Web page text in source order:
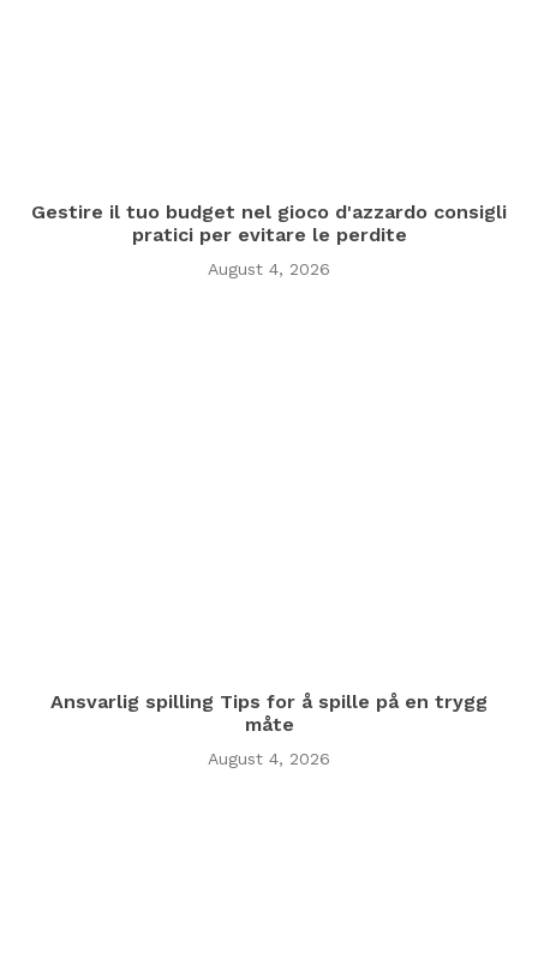
Gestire il tuo budget nel gioco d'azzardo consigli
pratici per evitare le perdite
August 4, 2026
Ansvarlig spilling Tips for å spille på en trygg
måte
August 4, 2026